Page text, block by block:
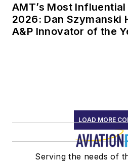
AMT’s Most
2026: Dan Szymanski
A&P Innovator of the
LOAD MORE
Serving the needs of